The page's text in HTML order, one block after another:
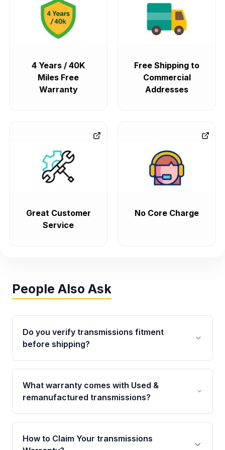
4 Years / 40K
Miles Free
Warranty
Free Shipping to
Commercial
Addresses
Great Customer
Service
No Core Charge
People Also Ask
Do you verify transmissions fitment
before shipping?
Yes. Every order goes through VIN-based
fitment verification. This ensures the
transmissions matches your vehicle’s
What warranty comes with Used &
remanufactured transmissions?
Qualifying transmissions are backed by a
written warranty of up to 4 years or 40,000
miles, covering major internal components.
How to Claim Your transmissions